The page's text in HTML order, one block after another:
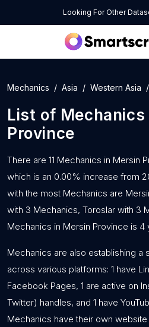
Looking For Other
Mechanics Asia Western Asia
List of Mechanics
Province
There are 11 Mechanics in Mersin
which is an 0.00% increase from
with the most Mechanics are
with 3 Mechanics, Toroslar with 3
Mechanics in Mersin Province is 4
Mechanics are also establishing a
across various platforms: 1 have
Facebook Pages, 1 are active on
Twitter) handles, and 1 have
Mechanics have their own website